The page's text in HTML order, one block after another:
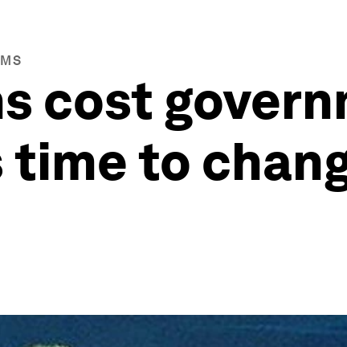
cost
time to